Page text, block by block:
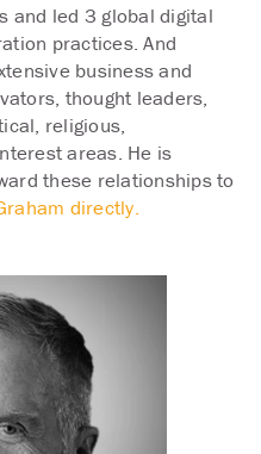
and led 3 global digital
practices. And
business and
thought leaders,
religious,
areas. He is
these relationships to
directly.